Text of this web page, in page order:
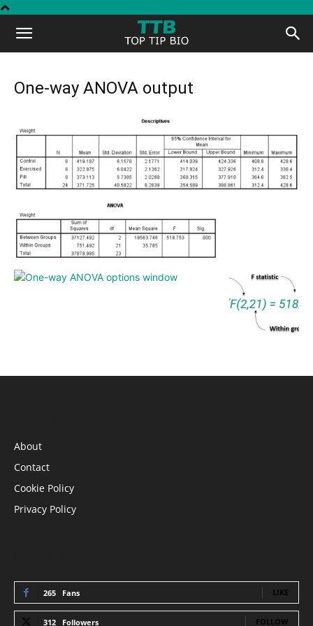
Top
One-way ANOVA output
About
Contact
Cookie Policy
Privacy Policy
265 Fans LIKE
312 Followers FOLLOW